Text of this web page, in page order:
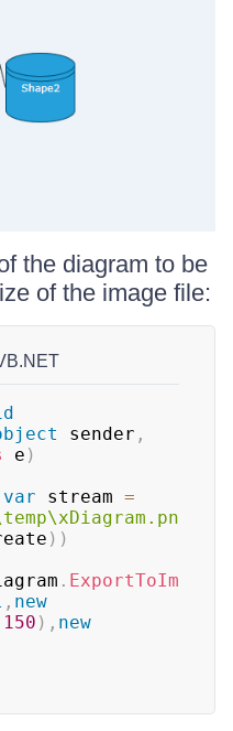
the diagram to be
of the image file:
sender ,
e )
var stream =
) )
. ExportToIm
, new
150 ) , new